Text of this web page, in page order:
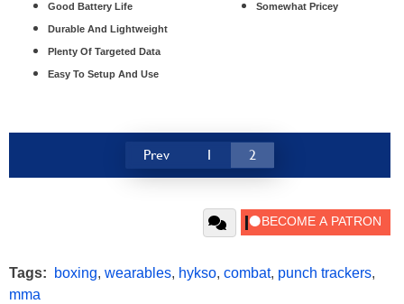
Good Battery Life
Durable And Lightweight
Plenty Of Targeted Data
Easy To Setup And Use
Somewhat Pricey
Prev 1 2
Tags: boxing, wearables, hykso, combat, punch trackers,
mma